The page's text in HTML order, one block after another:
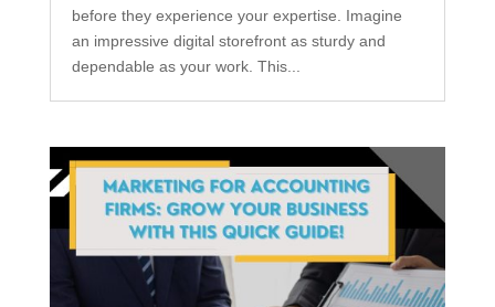
before they experience your expertise. Imagine
an impressive digital storefront as sturdy and
dependable as your work. This...